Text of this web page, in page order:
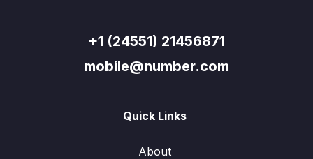
+1 (24551) 21456871
mobile@number.com
Quick Links
About